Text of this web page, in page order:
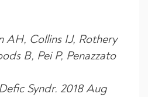
AH, Collins IJ, Rothery
B, Pei P, Penazzato
Syndr. 2018 Aug